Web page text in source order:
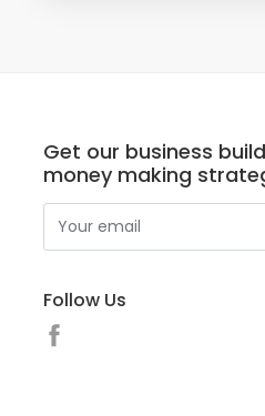
Get our business
money making
Follow Us